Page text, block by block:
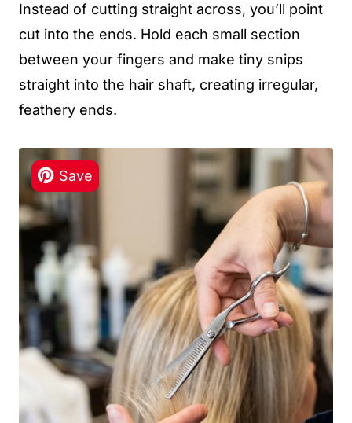
Instead of cutting straight across, you’ll point
cut into the ends. Hold each small section
between your fingers and make tiny snips
straight into the hair shaft, creating irregular,
feathery ends.